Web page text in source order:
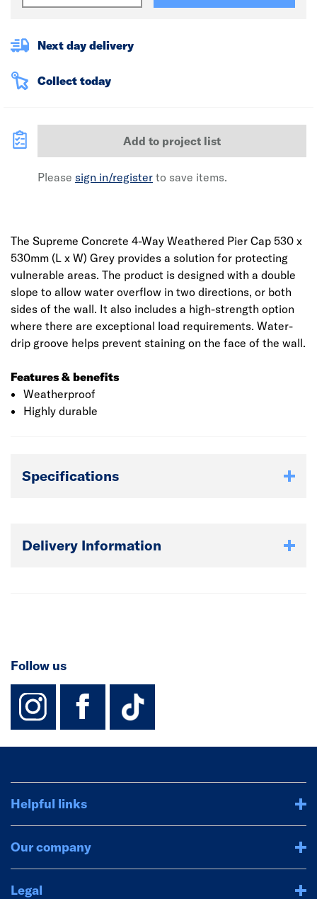
Next day delivery
Collect today
Add to project list
Please sign in/register to save items.
The Supreme Concrete 4-Way Weathered Pier Cap 530 x
530mm (L x W) Grey provides a solution for protecting
vulnerable areas. The product is designed with a double
slope to allow water overflow in two directions, or both
sides of the wall. It also includes a high-strength option
where there are exceptional load requirements. Water-
drip groove helps prevent staining on the face of the wall.
Features & benefits
Weatherproof
Highly durable
Specifications
Delivery Information
Follow us
instagram
facebook
TikTok-
Helpful links
Our company
Legal